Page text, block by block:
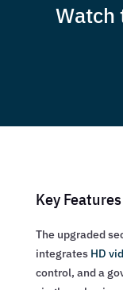
Watch
Key
The upgraded
integrates HD
control, and a